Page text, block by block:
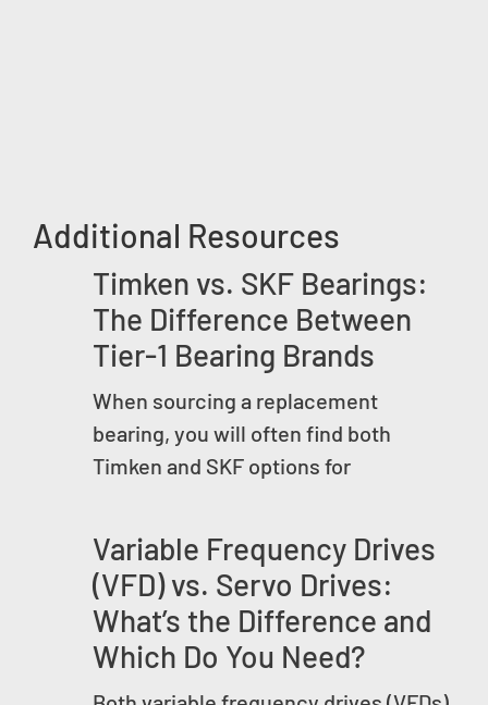
Additional Resources
Timken vs. SKF Bearings:
The Difference Between
Tier-1 Bearing Brands
When sourcing a replacement
bearing, you will often find both
Timken and SKF options for
Variable Frequency Drives
(VFD) vs. Servo Drives:
What’s the Difference and
Which Do You Need?